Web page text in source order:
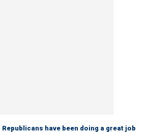
Republicans have been doing a great job